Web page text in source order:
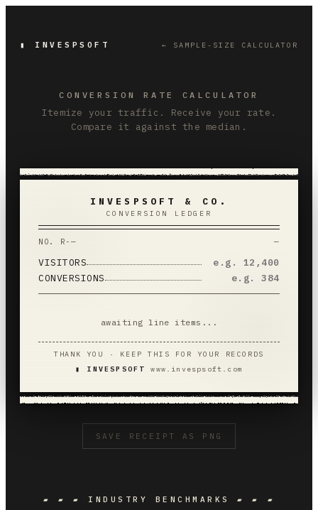
▮ INVESPSOFT ← SAMPLE-SIZE CALCULATOR
CONVERSION RATE CALCULATOR
Itemize your traffic. Receive your rate.
Compare it against the median.
INVESPSOFT & CO.
CONVERSION LEDGER
NO. R-— —
VISITORS
CONVERSIONS
awaiting line items...
THANK YOU · KEEP THIS FOR YOUR RECORDS
▮ INVESPSOFT
www.invespsoft.com
SAVE RECEIPT AS PNG
▰ ▰ ▰ INDUSTRY BENCHMARKS ▰ ▰ ▰